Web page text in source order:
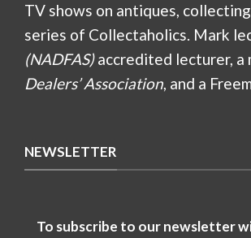
TV shows on antiques,
series of Collectaholics. Mark
(NADFAS)accredited lecturer, a
Dealers’ Association, and a
NEWSLETTER
To subscribe to our newsletter